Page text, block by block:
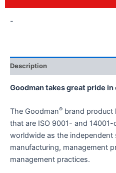
-
Description
Goodman takes great pride
The Goodman® brand product
that are ISO 9001- and
worldwide as the independent
manufacturing, management
management practices.